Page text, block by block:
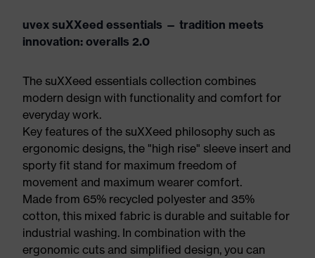
uvex suXXeed essentials — tradition meets
innovation: overalls 2.0
The suXXeed essentials collection combines
modern design with functionality and comfort for
everyday work.
Key features of the suXXeed philosophy such as
ergonomic designs, the "high rise" sleeve insert and
sporty fit stand for maximum freedom of
movement and maximum wearer comfort.
Made from 65% recycled polyester and 35%
cotton, this mixed fabric is durable and suitable for
industrial washing. In combination with the
ergonomic cuts and simplified design, you can